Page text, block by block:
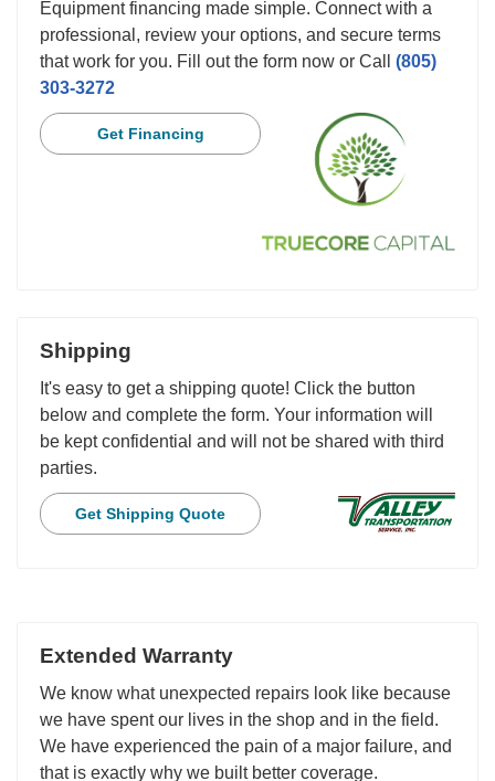
Equipment financing made simple. Connect with a
professional, review your options, and secure terms
that work for you. Fill out the form now or Call (805)
303-3272
Get Financing
Shipping
It's easy to get a shipping quote! Click the button
below and complete the form. Your information will
be kept confidential and will not be shared with third
parties.
Get Shipping Quote
Extended Warranty
We know what unexpected repairs look like because
we have spent our lives in the shop and in the field.
We have experienced the pain of a major failure, and
that is exactly why we built better coverage.